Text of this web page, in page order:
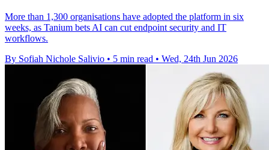
More than 1,300 organisations have adopted the platform in six
weeks, as Tanium bets AI can cut endpoint security and IT
workflows.
By Sofiah Nichole Salivio • 5 min read • Wed, 24th Jun 2026